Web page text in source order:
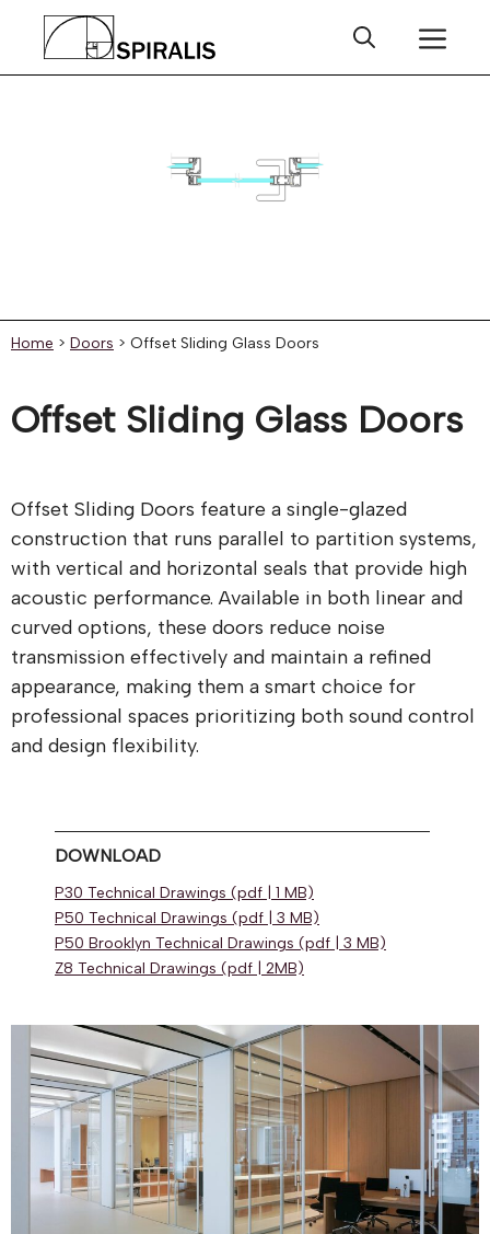
Skip
Home > Doors > Offset Sliding Glass Doors
Offset Sliding Glass Doors
Offset Sliding Doors feature a single-glazed
construction that runs parallel to partition systems,
with vertical and horizontal seals that provide high
acoustic performance. Available in both linear and
curved options, these doors reduce noise
transmission effectively and maintain a refined
appearance, making them a smart choice for
professional spaces prioritizing both sound control
and design flexibility.
DOWNLOAD
P30 Technical Drawings (pdf | 1 MB)
P50 Technical Drawings (pdf | 3 MB)
P50 Brooklyn Technical Drawings (pdf | 3 MB)
Z8 Technical Drawings (pdf | 2MB)